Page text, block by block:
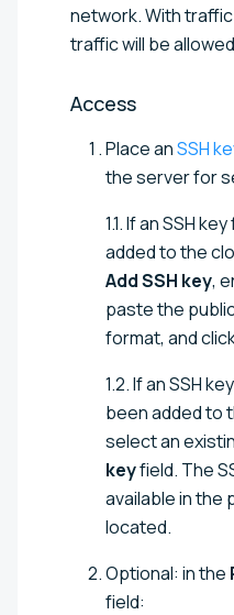
network. With
traffic will be
Access
Place anSSH
the server for
1.1. If an SSH
added to the
Add SSH key,
paste the
format, and
1.2. If an SSH
been added to
select an
keyfield. The
available in the
located.
Optional: in the
field: